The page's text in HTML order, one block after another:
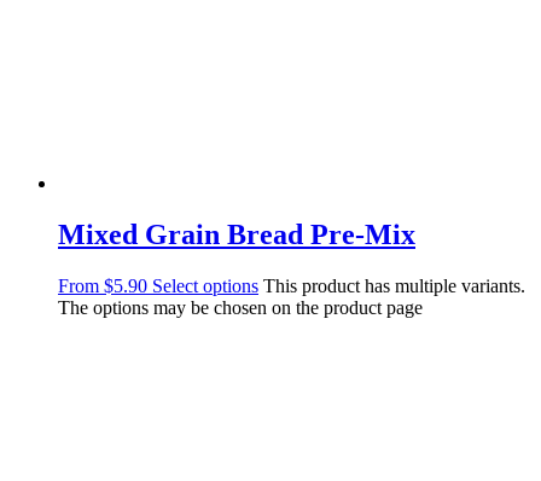
Mixed Grain Bread Pre-Mix
From $5.90 Select options This product has multiple variants.
The options may be chosen on the product page